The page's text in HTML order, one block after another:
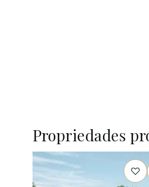
Propriedades